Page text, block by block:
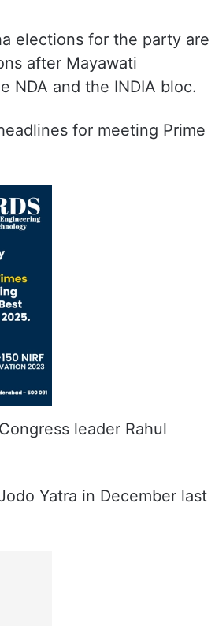
elections for the party are
after Mayawati
NDA and the INDIA bloc.
for meeting Prime
leader Rahul
Yatra in December last